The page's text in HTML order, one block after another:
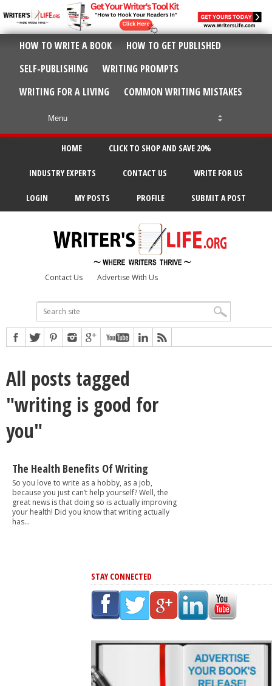
HOW TO WRITE A BOOK
HOW TO GET PUBLISHED
SELF-PUBLISHING
WRITING PROMPTS
WRITING FOR A LIVING
COMMON WRITING MISTAKES
HOME CLICK TO SHOP AND SAVE 20%
INDUSTRY EXPERTS CONTACT US WRITE FOR US
LOGIN MY POSTS PROFILE SUBMIT A POST
Contact Us Advertise With Us
All posts tagged
"writing is good for
you"
The Health Benefits Of Writing
So you love to write as a hobby, as a job,
because you just can’t help yourself? Well, the
great news is that doing so is actually improving
your health! Did you know that writing actually
has...
STAY CONNECTED